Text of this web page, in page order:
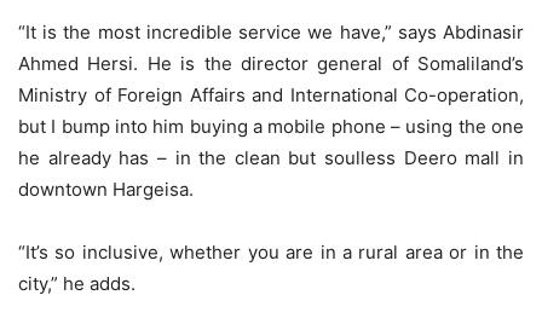
“It is the most incredible service we have,” says Abdinasir
Ahmed Hersi. He is the director general of Somaliland’s
Ministry of Foreign Affairs and International Co-operation,
but I bump into him buying a mobile phone – using the one
he already has – in the clean but soulless Deero mall in
downtown Hargeisa.
“It’s so inclusive, whether you are in a rural area or in the
city,” he adds.